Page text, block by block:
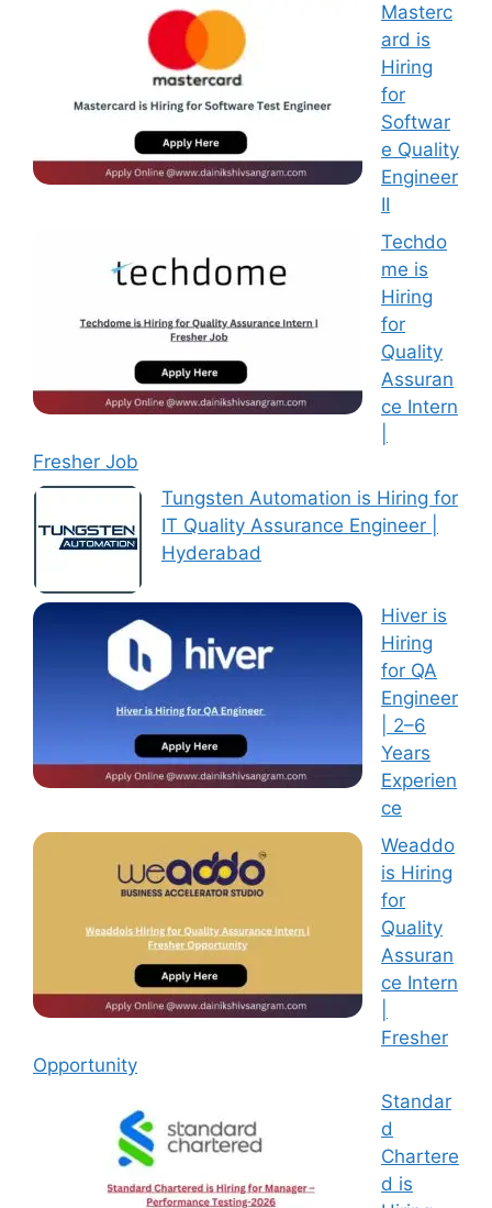
Masterc
ard is
Hiring
for
Softwar
e Quality
Engineer
II
Techdo
me is
Hiring
for
Quality
Assuran
ce Intern
Fresher Job
Tungsten Automation is Hiring for
IT Quality Assurance Engineer |
Hyderabad
Hiver is
Hiring
for QA
Engineer
| 2–6
Years
Experien
ce
Weaddo
is Hiring
for
Quality
Assuran
ce Intern
Fresher
Opportunity
Standar
d
Chartere
d is